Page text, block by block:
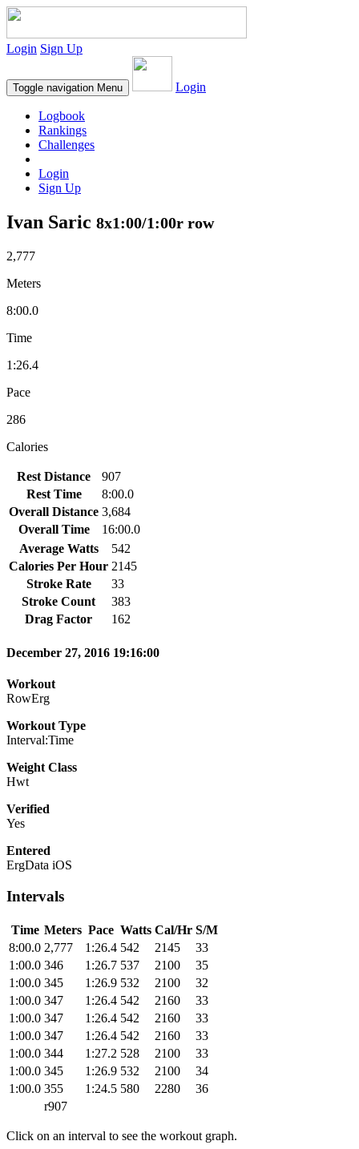
Login Sign Up
Toggle navigation Menu Login
Logbook
Rankings
Challenges
Login
Sign Up
Ivan Saric 8x1:00/1:00r row
2,777
Meters
8:00.0
Time
1:26.4
Pace
286
Calories
Rest Distance
907
Rest Time
8:00.0
Overall Distance 3,684
Overall Time
16:00.0
Average Watts
542
Calories Per Hour 2145
Stroke Rate
33
Stroke Count
383
Drag Factor
162
December 27, 2016 19:16:00
Workout
RowErg
Workout Type
Interval:Time
Weight Class
Hwt
Verified
Yes
Entered
ErgData iOS
Intervals
Time Meters Pace Watts Cal/Hr S/M
8:00.0 2,777 1:26.4 542 2145
33
1:00.0 346 1:26.7 537 2100
35
1:00.0 345 1:26.9 532 2100
32
1:00.0 347 1:26.4 542 2160
33
1:00.0 347 1:26.4 542 2160
33
1:00.0 347 1:26.4 542 2160
33
1:00.0 344 1:27.2 528 2100
33
1:00.0 345 1:26.9 532 2100
34
1:00.0 355 1:24.5 580 2280
36
r907
Click on an interval to see the workout graph.